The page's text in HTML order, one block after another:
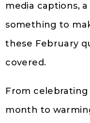
media captions,
something to
these February
covered.
From
month to